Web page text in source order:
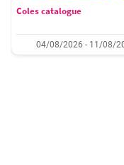
Coles catalogue
04/08/2026 - 11/08/